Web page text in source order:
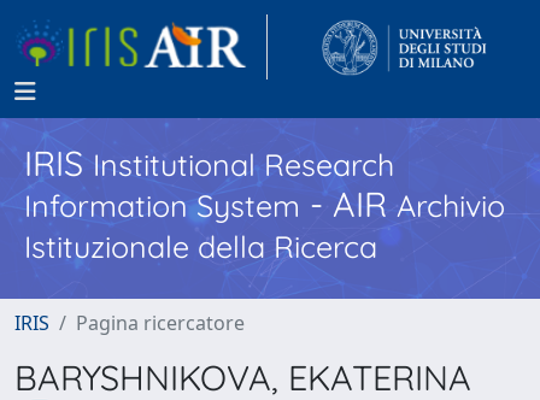
IRISInstitutional Research
Information System - AIR Archivio
Istituzionale della Ricerca
IRIS Pagina ricercatore
BARYSHNIKOVA, EKATERINA